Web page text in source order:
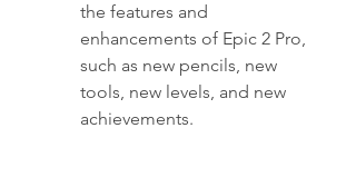
the features and
enhancements of Epic 2 Pro,
such as new pencils, new
tools, new levels, and new
achievements.